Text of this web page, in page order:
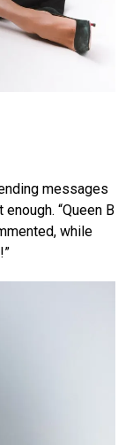
messages
“Queen B
while